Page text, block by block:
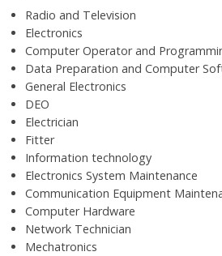
Radio and Television
Electronics
Computer Operator and
Data Preparation and Computer
General Electronics
DEO
Electrician
Fitter
Information technology
Electronics System Maintenance
Communication Equipment
Computer Hardware
Network Technician
Mechatronics